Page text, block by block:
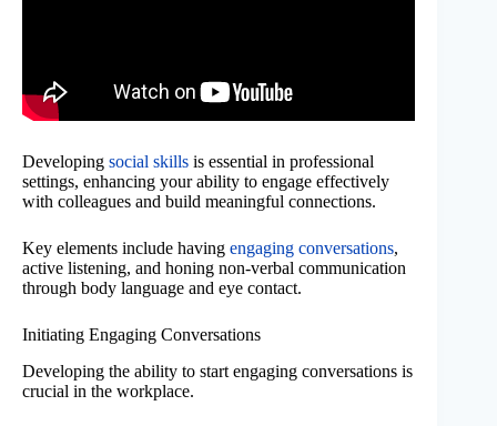
Developing social skills is essential in professional
settings, enhancing your ability to engage effectively
with colleagues and build meaningful connections.
Key elements include having engaging conversations,
active listening, and honing non-verbal communication
through body language and eye contact.
Initiating Engaging Conversations
Developing the ability to start engaging conversations is
crucial in the workplace.